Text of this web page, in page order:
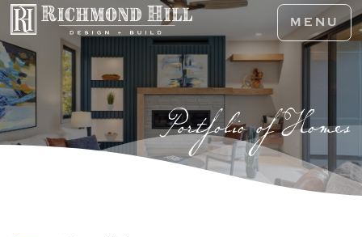
MENU
Portfolio of Homes